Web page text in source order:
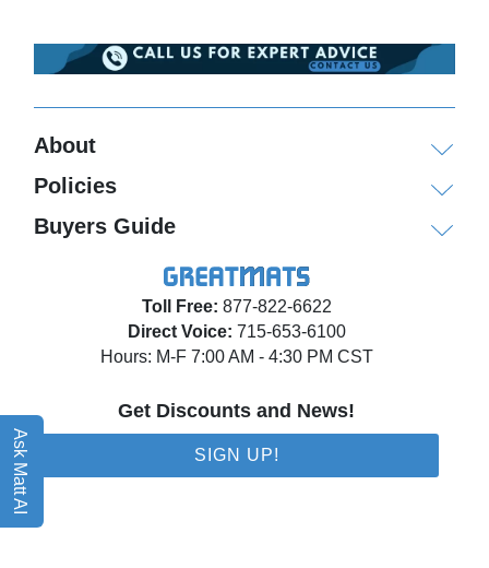
Ask Matt AI
Toll Free: 877-822-6622
Direct Voice: 715-653-6100
Hours: M-F 7:00 AM - 4:30 PM CST
Get Discounts and News!
SIGN UP!
About
Policies
Buyers Guide